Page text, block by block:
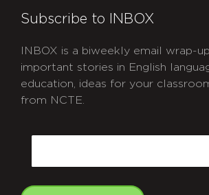
Subscribe to INBOX
INBOX is a biweekly email wrap-
important stories in English
education, ideas for your
from NCTE.